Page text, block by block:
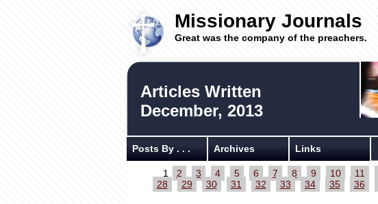
Missionary Journals
Great was the company of the preachers.
Articles Written
December, 2013
Posts By . . . Archives Links
1 2 3 4 5 6 7 8 9 10 11
28
29 30 31 32 33 34 35 36